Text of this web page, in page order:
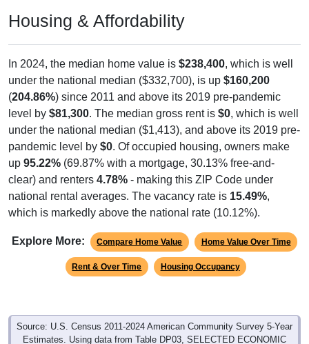
Housing & Affordability
In 2024, the median home value is $238,400, which is well
under the national median ($332,700), is up $160,200
(204.86%) since 2011 and above its 2019 pre-pandemic
level by $81,300. The median gross rent is $0, which is well
under the national median ($1,413), and above its 2019 pre-
pandemic level by $0. Of occupied housing, owners make
up 95.22% (69.87% with a mortgage, 30.13% free-and-
clear) and renters 4.78% - making this ZIP Code under
national rental averages. The vacancy rate is 15.49%,
which is markedly above the national rate (10.12%).
Explore More: Compare Home Value Home Value Over Time
Rent & Over Time Housing Occupancy
Source: U.S. Census 2011-2024 American Community Survey 5-Year
Estimates. Using data from Table DP03, SELECTED ECONOMIC